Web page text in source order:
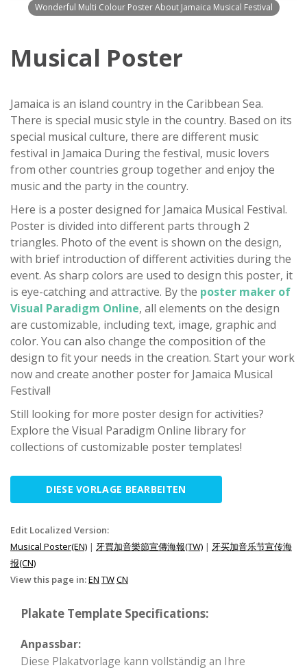
Wonderful Multi Colour Poster About Jamaica Musical Festival
Musical Poster
Jamaica is an island country in the Caribbean Sea.
There is special music style in the country. Based on its
special musical culture, there are different music
festival in Jamaica During the festival, music lovers
from other countries group together and enjoy the
music and the party in the country.
Here is a poster designed for Jamaica Musical Festival.
Poster is divided into different parts through 2
triangles. Photo of the event is shown on the design,
with brief introduction of different activities during the
event. As sharp colors are used to design this poster, it
is eye-catching and attractive. By the poster maker of
Visual Paradigm Online, all elements on the design
are customizable, including text, image, graphic and
color. You can also change the composition of the
design to fit your needs in the creation. Start your work
now and create another poster for Jamaica Musical
Festival!
Still looking for more poster design for activities?
Explore the Visual Paradigm Online library for
collections of customizable poster templates!
DIESE VORLAGE BEARBEITEN
Edit Localized Version:
Musical Poster(EN) | 牙買加音樂節宣傳海報(TW) | 牙买加音乐节宣传海
报(CN)
View this page in:EN TWCN
Plakate Template Specifications:
Anpassbar:
Diese Plakatvorlage kann vollständig an Ihre